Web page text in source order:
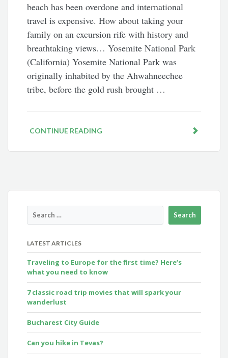
beach has been overdone and international
travel is expensive. How about taking your
family on an excursion rife with history and
breathtaking views… Yosemite National Park
(California) Yosemite National Park was
originally inhabited by the Ahwahneechee
tribe, before the gold rush brought …
CONTINUE READING
LATEST ARTICLES
Traveling to Europe for the first time? Here’s
what you need to know
7 classic road trip movies that will spark your
wanderlust
Bucharest City Guide
Can you hike in Tevas?